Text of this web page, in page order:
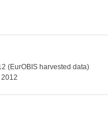
(EurOBIS harvested data)